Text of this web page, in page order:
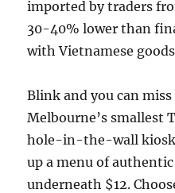
imported by traders
30-40% lower than
with Vietnamese
Blink and you can
Melbourne’s smallest
hole-in-the-wall kiosk
up a menu of
underneath $12.